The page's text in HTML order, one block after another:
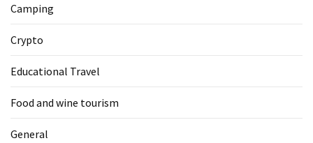
Camping
Crypto
Educational Travel
Food and wine tourism
General